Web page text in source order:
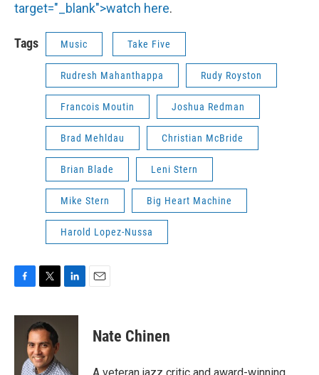
target="_blank">watch here.
Tags Music Take Five
Rudresh Mahanthappa Rudy Royston
Francois Moutin Joshua Redman
Brad Mehldau Christian McBride
Brian Blade Leni Stern
Mike Stern Big Heart Machine
Harold Lopez-Nussa
c
i
t
t
e
r
n
I
Nate Chinen